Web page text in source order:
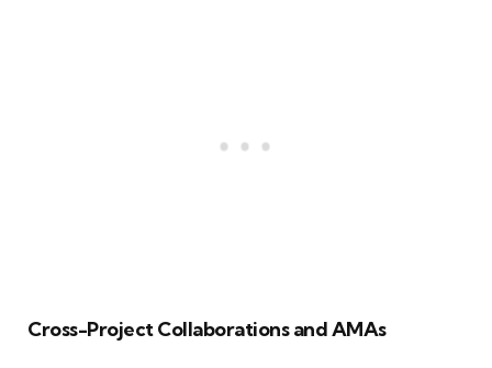
Cross-Project Collaborations and AMAs